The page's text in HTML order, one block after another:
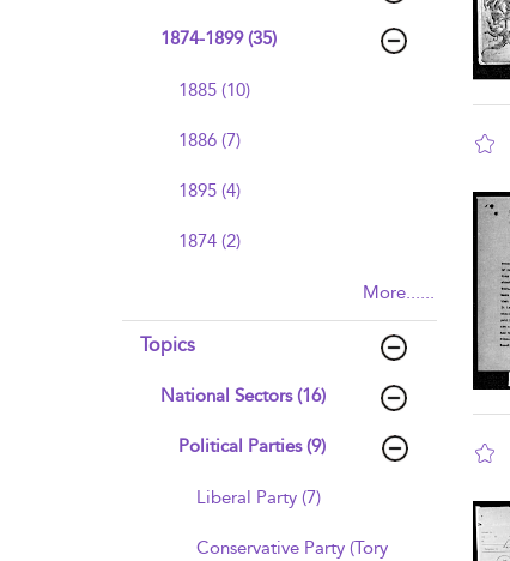
1874-1899 (35)
1885 (10)
1886 (7)
1895 (4)
1874 (2)
More......
Topics
National Sectors (16)
Political Parties (9)
Liberal Party (7)
Conservative Party (Tory